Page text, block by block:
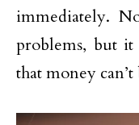
immediately.
problems, but it
that money